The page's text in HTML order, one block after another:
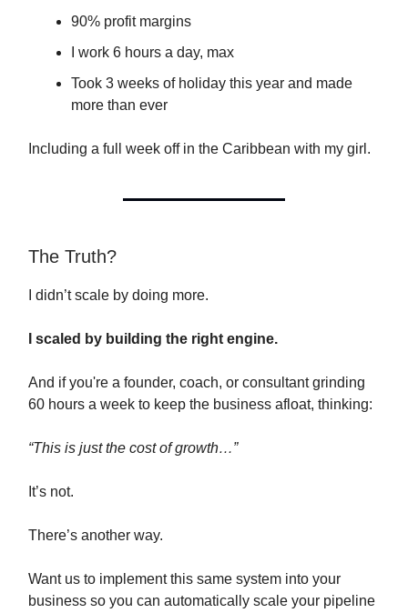
90% profit margins
I work 6 hours a day, max
Took 3 weeks of holiday this year and made
more than ever
Including a full week off in the Caribbean with my girl.
The Truth?
I didn’t scale by doing more.
I scaled by building the right engine.
And if you're a founder, coach, or consultant grinding
60 hours a week to keep the business afloat, thinking:
“This is just the cost of growth…”
It’s not.
There’s another way.
Want us to implement this same system into your
business so you can automatically scale your pipeline